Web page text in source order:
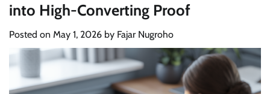
into High-Converting Proof
Posted on May 1, 2026 by Fajar Nugroho